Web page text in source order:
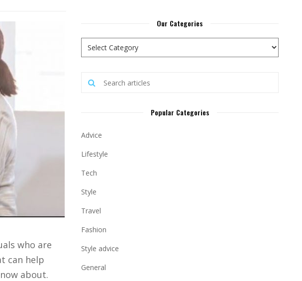
who are
can help
about.
Our Categories
Popular Categories
Advice
Lifestyle
Tech
Style
Travel
Fashion
Style advice
General